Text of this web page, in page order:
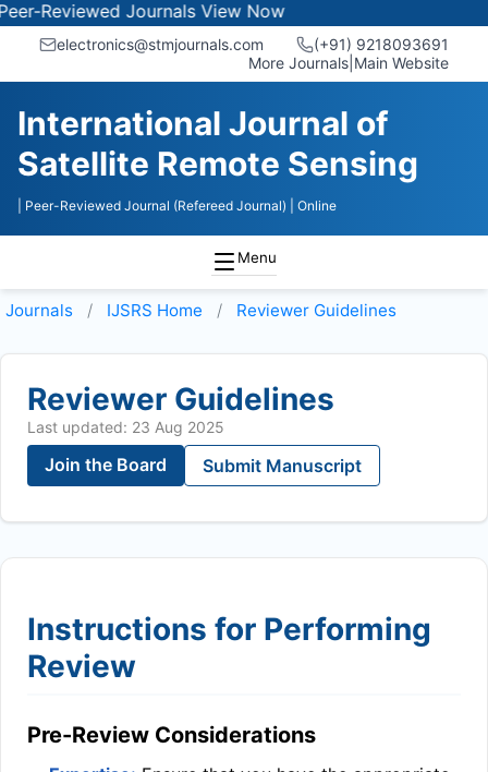
JournalsView Now
electronics@stmjournals.com
(+91) 9218093691
More Journals Main Website
International Journal of
Satellite Remote Sensing
| Peer-Reviewed Journal (Refereed Journal) | Online
Menu
Journals IJSRS Home Reviewer Guidelines
Reviewer Guidelines
Last updated: 23 Aug 2025
Join the Board Submit Manuscript
Instructions for Performing
Review
Pre-Review Considerations